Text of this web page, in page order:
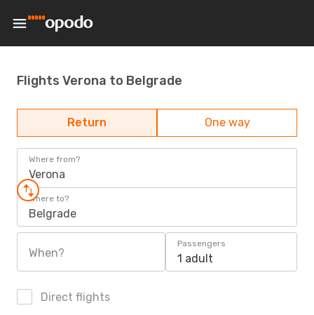
Flights Verona to Belgrade
Return One way
Where from?
Verona
Where to?
Belgrade
When?
Passengers
1 adult
Direct flights